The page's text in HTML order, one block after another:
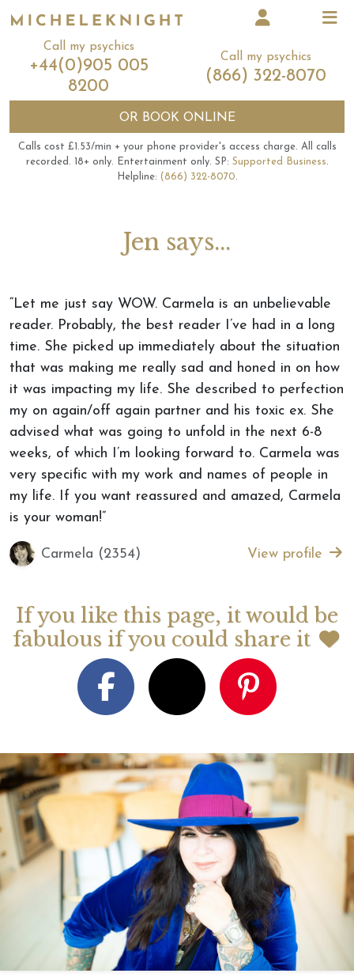
Call my psychics
+44(0)905 005
8200
Call my psychics
(866) 322-8070
OR BOOK ONLINE
Calls cost £1.53/min + your phone provider's access charge. All calls
recorded. 18+ only. Entertainment only. SP: Supported Business.
Helpline: (866) 322-8070.
Jen says...
“Let me just say WOW. Carmela is an unbelievable
reader. Probably, the best reader I’ve had in a long
time. She picked up immediately about the situation
that was making me really sad and honed in on how
it was impacting my life. She described to perfection
my on again/off again partner and his toxic ex. She
advised what was going to unfold in the next 6-8
weeks, of which I’m looking forward to. Carmela was
very specific with my work and names of people in
my life. If you want reassured and amazed, Carmela
is your woman!”
Carmela (2354) View profile
If you like this page, it would be
fabulous if you could share it